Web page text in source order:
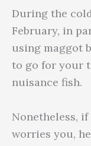
During the
February, in
using maggot
to go for your
nuisance fish.
Nonetheless,
worries you,